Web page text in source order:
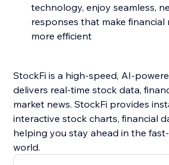
technology, enjoy seamless,
responses that make financial
more efficient
StockFi is a high-speed, AI-
delivers real-time stock data,
market news. StockFi provides
interactive stock charts, financial
helping you stay ahead in the
world.